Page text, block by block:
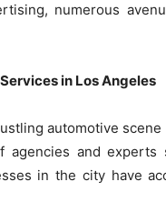
numerous
in Los Angeles
automotive
agencies and
in the city have